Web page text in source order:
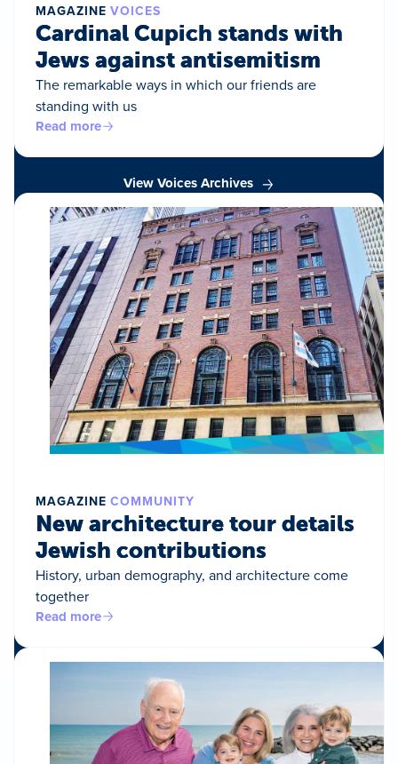
MAGAZINE VOICES
Cardinal Cupich stands with
Jews against antisemitism
The remarkable ways in which our friends are
standing with us
Read more
View Voices Archives
MAGAZINE COMMUNITY
New architecture tour details
Jewish contributions
History, urban demography, and architecture come
together
Read more